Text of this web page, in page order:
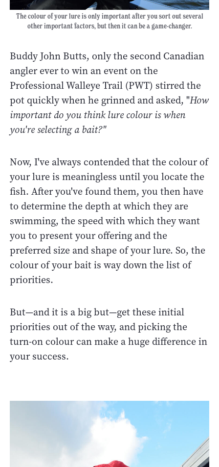
The colour of your lure is only important after you sort out several
other important factors, but then it can be a game-changer.
Buddy John Butts, only the second Canadian
angler ever to win an event on the
Professional Walleye Trail (PWT) stirred the
pot quickly when he grinned and asked, "How
important do you think lure colour is when
you're selecting a bait?"
Now, I've always contended that the colour of
your lure is meaningless until you locate the
fish. After you've found them, you then have
to determine the depth at which they are
swimming, the speed with which they want
you to present your offering and the
preferred size and shape of your lure. So, the
colour of your bait is way down the list of
priorities.
But—and it is a big but—get these initial
priorities out of the way, and picking the
turn-on colour can make a huge difference in
your success.